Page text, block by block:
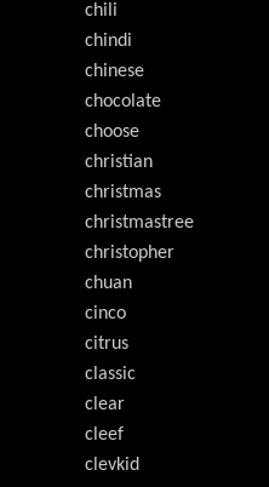
chili
chindi
chinese
chocolate
choose
christian
christmas
christmastree
christopher
chuan
cinco
citrus
classic
clear
cleef
clevkid